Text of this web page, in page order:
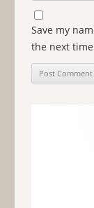
Save my
the next